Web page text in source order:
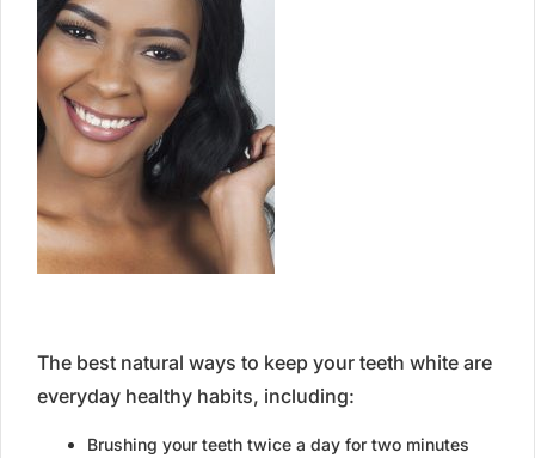
The best natural ways to keep your teeth white are
everyday healthy habits, including:
Brushing your teeth twice a day for two minutes